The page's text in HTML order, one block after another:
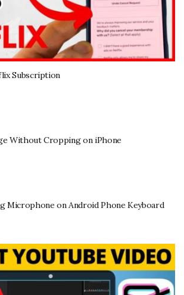
Subscription
Without Cropping on iPhone
Microphone on Android Phone Keyboard